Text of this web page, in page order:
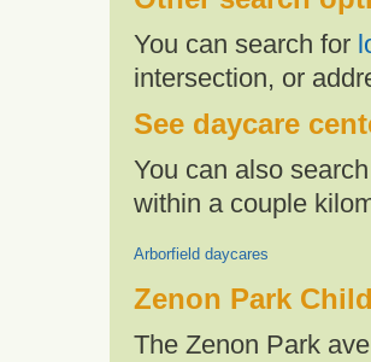
You can search for
intersection, or
See daycare
You can also
within a couple
Arborfield daycares
Zenon Park
The Zenon Park